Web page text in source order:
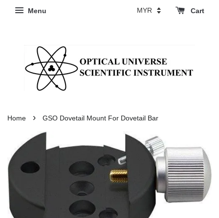
Menu Cart
Home › GSO Dovetail Mount For Dovetail Bar